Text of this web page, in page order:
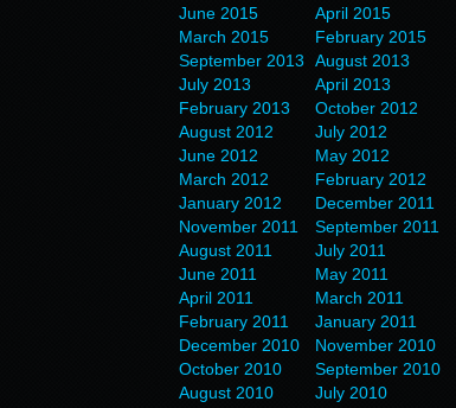
June 2015
April 2015
March 2015
February 2015
September 2013
August 2013
July 2013
April 2013
February 2013
October 2012
August 2012
July 2012
June 2012
May 2012
March 2012
February 2012
January 2012
December 2011
November 2011
September 2011
August 2011
July 2011
June 2011
May 2011
April 2011
March 2011
February 2011
January 2011
December 2010
November 2010
October 2010
September 2010
August 2010
July 2010